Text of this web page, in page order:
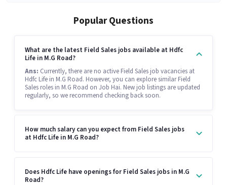
Popular Questions
What are the latest Field Sales jobs available at Hdfc
Life in M.G Road?
Ans: Currently, there are no active Field Sales job vacancies at
Hdfc Life in M.G Road. However, you can explore similar Field
Sales roles in M.G Road on Job Hai. New job listings are updated
regularly, so we recommend checking back soon.
How much salary can you expect from Field Sales jobs
at Hdfc Life in M.G Road?
Does Hdfc Life have openings for Field Sales jobs in M.G
Road?